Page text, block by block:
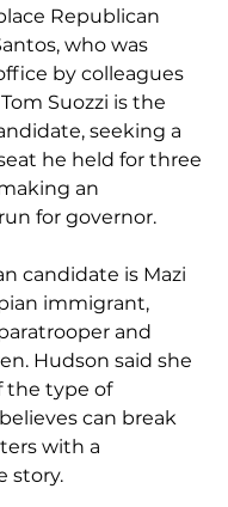
Republican
who was
by colleagues
Suozzi is the
seeking a
he held for three
an
for governor.
candidate is Mazi
immigrant,
and
Hudson said she
the type of
can break
with a
story.